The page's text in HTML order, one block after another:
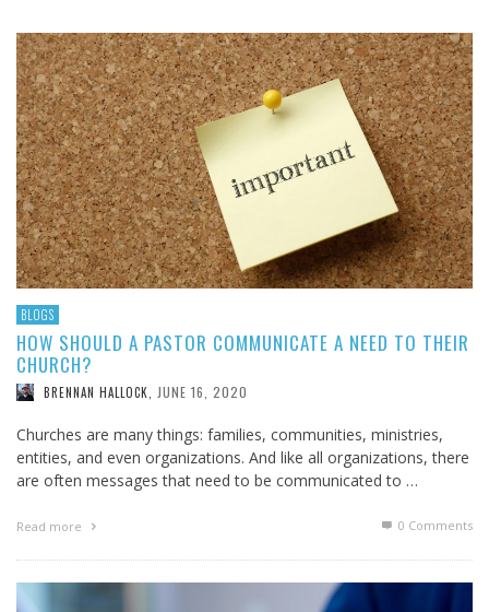
BLOGS
HOW SHOULD A PASTOR COMMUNICATE A NEED TO THEIR
CHURCH?
BRENNAN HALLOCK JUNE 16, 2020
Churches are many things: families, communities, ministries,
entities, and even organizations. And like all organizations, there
are often messages that need to be communicated to …
Read more 0 Comments